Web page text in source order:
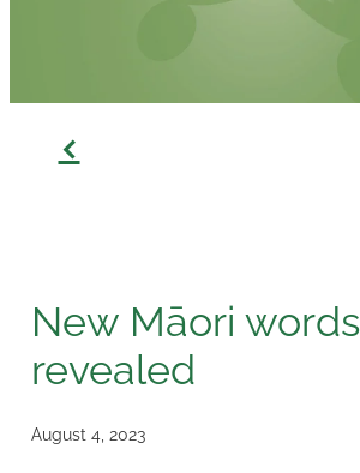
f
New Māori words
revealed
August 4, 2023